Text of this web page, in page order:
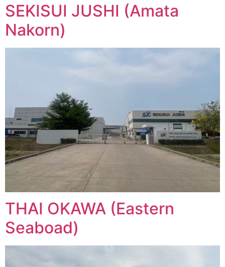
SEKISUI JUSHI (Amata
Nakorn)
THAI OKAWA (Eastern
Seaboad)